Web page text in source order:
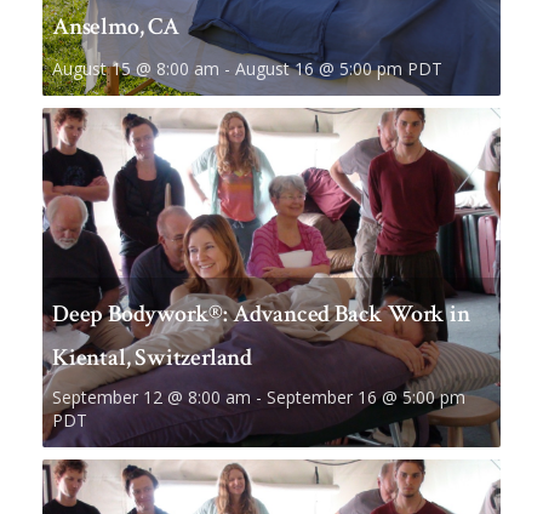
Anselmo, CA
August 15 @ 8:00 am - August 16 @ 5:00 pm PDT
Deep Bodywork®: Advanced Back Work in
Kiental, Switzerland
September 12 @ 8:00 am - September 16 @ 5:00 pm
PDT